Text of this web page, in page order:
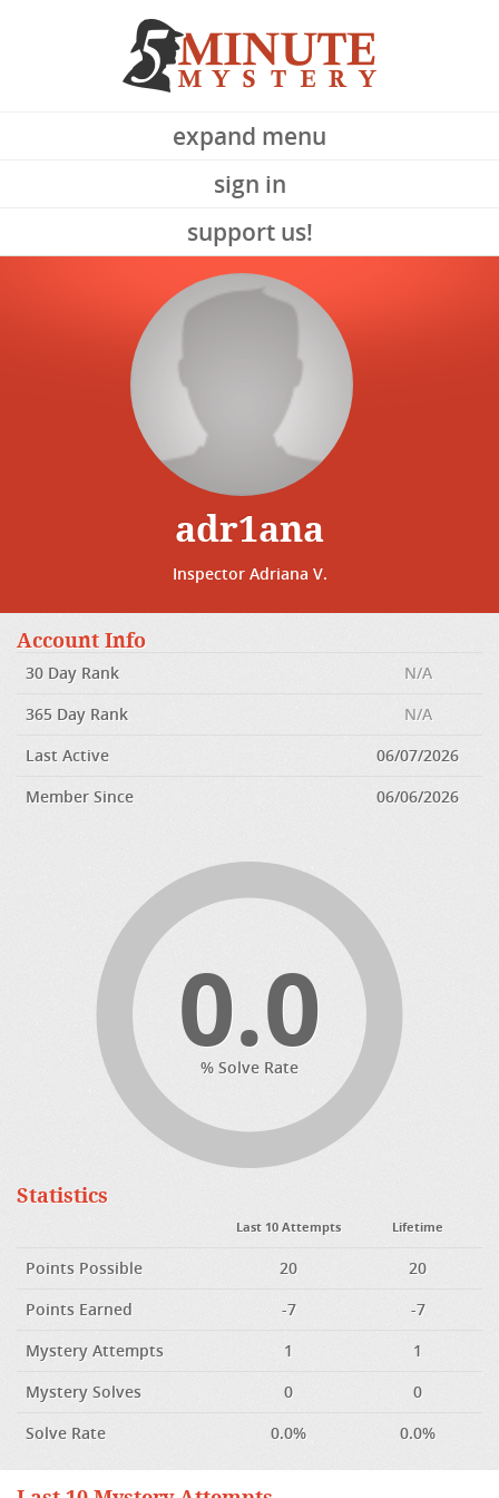
expand menu
sign in
support us!
adr1ana
Inspector Adriana V.
Account Info
30 Day Rank
N/A
365 Day Rank
N/A
Last Active
06/07/2026
Member Since
06/06/2026
0.0
% Solve Rate
Statistics
Last 10 Attempts Lifetime
Points Possible 20
20
Points Earned
-7
-7
Mystery Attempts
1
1
Mystery Solves
0
0
Solve Rate
0.0% 0.0%